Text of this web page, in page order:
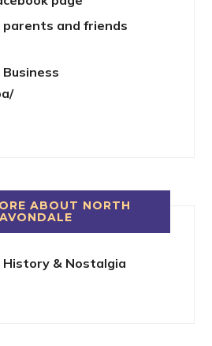
and friends
ABOUT NORTH
AVONDALE
& Nostalgia